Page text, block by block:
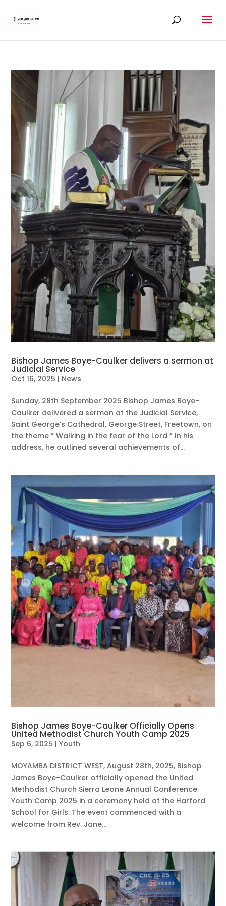
Bishop James Boye-Caulker delivers a sermon at
Judicial Service
Oct 16, 2025 | News
Sunday, 28th September 2025 Bishop James Boye-
Caulker delivered a sermon at the Judicial Service,
Saint George’s Cathedral, George Street, Freetown, on
the theme ” Walking in the fear of the Lord ” In his
address, he outlined several achievements of...
Bishop James Boye-Caulker Officially Opens
United Methodist Church Youth Camp 2025
Sep 6, 2025 |Youth
MOYAMBA DISTRICT WEST, August 28th, 2025, Bishop
James Boye-Caulker officially opened the United
Methodist Church Sierra Leone Annual Conference
Youth Camp 2025 in a ceremony held at the Harford
School for Girls. The event commenced with a
welcome from Rev. Jane...